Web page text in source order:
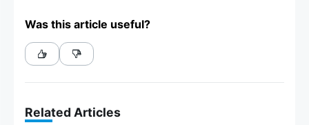
Was this article useful?
Related Articles